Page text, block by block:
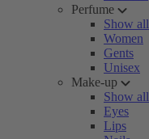
Perfume
Show all
Women
Gents
Unisex
Make-up
Show all
Eyes
Lips